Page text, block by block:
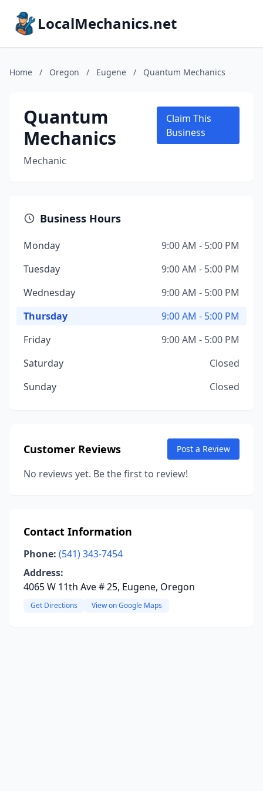
LocalMechanics.net
Home / Oregon / Eugene / Quantum Mechanics
Quantum
Mechanics
Mechanic
Claim This
Business
Business Hours
Monday
9:00 AM - 5:00 PM
Tuesday
9:00 AM - 5:00 PM
Wednesday
9:00 AM - 5:00 PM
Thursday
9:00 AM - 5:00 PM
Friday
9:00 AM - 5:00 PM
Saturday
Closed
Sunday
Closed
Customer Reviews Post a Review
No reviews yet. Be the first to review!
Contact Information
Phone: (541) 343-7454
Address:
4065 W 11th Ave # 25, Eugene, Oregon
Get Directions View on Google Maps